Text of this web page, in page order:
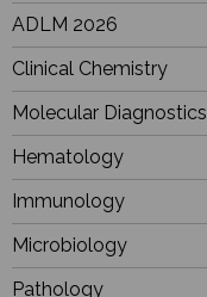
ADLM 2026
Clinical Chemistry
Molecular Diagnostics
Hematology
Immunology
Microbiology
Pathology